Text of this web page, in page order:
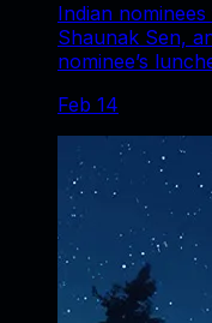
Indian
Shaunak Sen,
nominee’s
Feb 14